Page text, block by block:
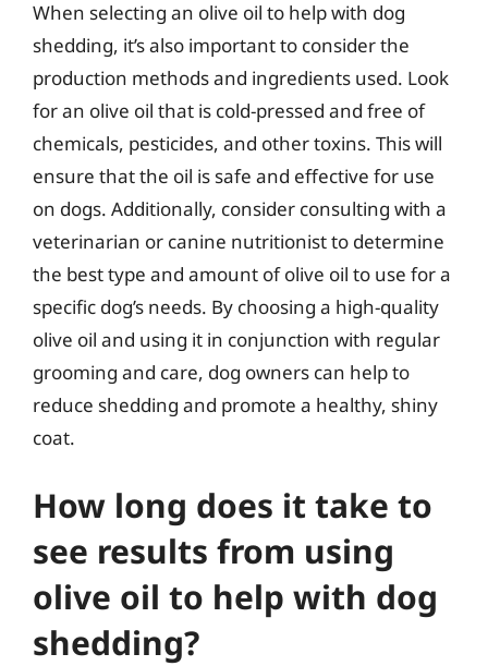
When selecting an olive oil to help with dog
shedding, it’s also important to consider the
production methods and ingredients used. Look
for an olive oil that is cold-pressed and free of
chemicals, pesticides, and other toxins. This will
ensure that the oil is safe and effective for use
on dogs. Additionally, consider consulting with a
veterinarian or canine nutritionist to determine
the best type and amount of olive oil to use for a
specific dog’s needs. By choosing a high-quality
olive oil and using it in conjunction with regular
grooming and care, dog owners can help to
reduce shedding and promote a healthy, shiny
coat.
How long does it take to
see results from using
olive oil to help with dog
shedding?